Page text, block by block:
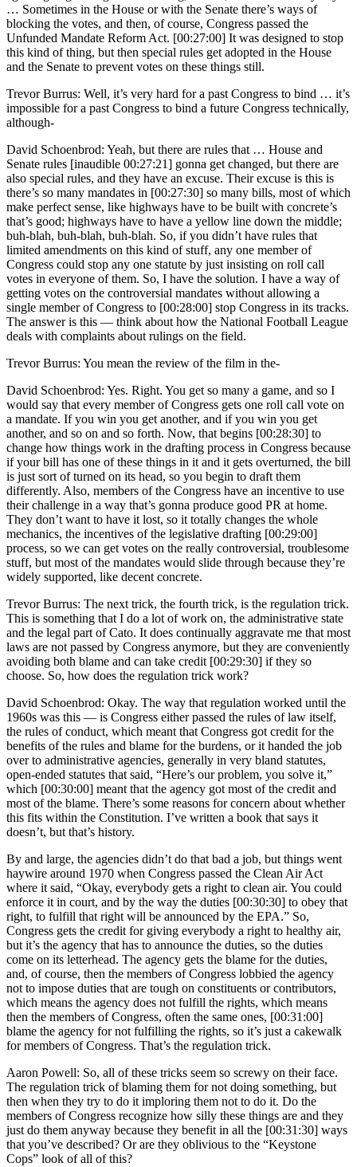
… Sometimes in the House or with the Senate there’s ways of
blocking the votes, and then, of course, Congress passed the
Unfunded Mandate Reform Act. [00:27:00] It was designed to stop
this kind of thing, but then special rules get adopted in the House
and the Senate to prevent votes on these things still.
Trevor Burrus: Well, it’s very hard for a past Congress to bind … it’s
impossible for a past Congress to bind a future Congress technically,
although-
David Schoenbrod: Yeah, but there are rules that … House and
Senate rules [inaudible 00:27:21] gonna get changed, but there are
also special rules, and they have an excuse. Their excuse is this is
there’s so many mandates in [00:27:30] so many bills, most of which
make perfect sense, like highways have to be built with concrete’s
that’s good; highways have to have a yellow line down the middle;
buh-blah, buh-blah, buh-blah. So, if you didn’t have rules that
limited amendments on this kind of stuff, any one member of
Congress could stop any one statute by just insisting on roll call
votes in everyone of them. So, I have the solution. I have a way of
getting votes on the controversial mandates without allowing a
single member of Congress to [00:28:00] stop Congress in its tracks.
The answer is this — think about how the National Football League
deals with complaints about rulings on the field.
Trevor Burrus: You mean the review of the film in the-
David Schoenbrod: Yes. Right. You get so many a game, and so I
would say that every member of Congress gets one roll call vote on
a mandate. If you win you get another, and if you win you get
another, and so on and so forth. Now, that begins [00:28:30] to
change how things work in the drafting process in Congress because
if your bill has one of these things in it and it gets overturned, the bill
is just sort of turned on its head, so you begin to draft them
differently. Also, members of the Congress have an incentive to use
their challenge in a way that’s gonna produce good PR at home.
They don’t want to have it lost, so it totally changes the whole
mechanics, the incentives of the legislative drafting [00:29:00]
process, so we can get votes on the really controversial, troublesome
stuff, but most of the mandates would slide through because they’re
widely supported, like decent concrete.
Trevor Burrus: The next trick, the fourth trick, is the regulation trick.
This is something that I do a lot of work on, the administrative state
and the legal part of Cato. It does continually aggravate me that most
laws are not passed by Congress anymore, but they are conveniently
avoiding both blame and can take credit [00:29:30] if they so
choose. So, how does the regulation trick work?
David Schoenbrod: Okay. The way that regulation worked until the
1960s was this — is Congress either passed the rules of law itself,
the rules of conduct, which meant that Congress got credit for the
benefits of the rules and blame for the burdens, or it handed the job
over to administrative agencies, generally in very bland statutes,
open-ended statutes that said, “Here’s our problem, you solve it,”
which [00:30:00] meant that the agency got most of the credit and
most of the blame. There’s some reasons for concern about whether
this fits within the Constitution. I’ve written a book that says it
doesn’t, but that’s history.
By and large, the agencies didn’t do that bad a job, but things went
haywire around 1970 when Congress passed the Clean Air Act
where it said, “Okay, everybody gets a right to clean air. You could
enforce it in court, and by the way the duties [00:30:30] to obey that
right, to fulfill that right will be announced by the EPA.” So,
Congress gets the credit for giving everybody a right to healthy air,
but it’s the agency that has to announce the duties, so the duties
come on its letterhead. The agency gets the blame for the duties,
and, of course, then the members of Congress lobbied the agency
not to impose duties that are tough on constituents or contributors,
which means the agency does not fulfill the rights, which means
then the members of Congress, often the same ones, [00:31:00]
blame the agency for not fulfilling the rights, so it’s just a cakewalk
for members of Congress. That’s the regulation trick.
Aaron Powell: So, all of these tricks seem so screwy on their face.
The regulation trick of blaming them for not doing something, but
then when they try to do it imploring them not to do it. Do the
members of Congress recognize how silly these things are and they
just do them anyway because they benefit in all the [00:31:30] ways
that you’ve described? Or are they oblivious to the “Keystone
Cops” look of all of this?